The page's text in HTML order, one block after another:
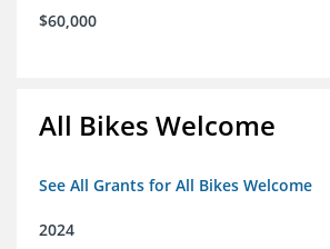
$60,000
All Bikes Welcome
See All Grants for All Bikes Welcome
2024